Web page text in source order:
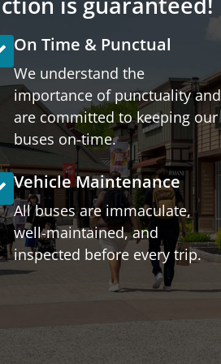
On Time & Punctual
We understand the
importance of punctuality and
are committed to keeping our
buses on-time.
Vehicle Maintenance
All buses are immaculate,
well-maintained, and
inspected before every trip.